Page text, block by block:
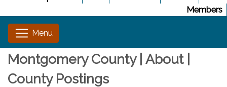
Members
Montgomery County | About |
County Postings